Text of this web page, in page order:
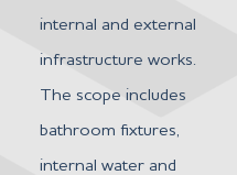
internal and external
infrastructure works.
The scope includes
bathroom fixtures,
internal water and